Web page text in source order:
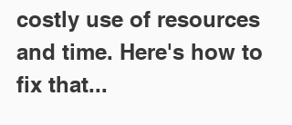
costly use of resources
and time. Here's how to
fix that...